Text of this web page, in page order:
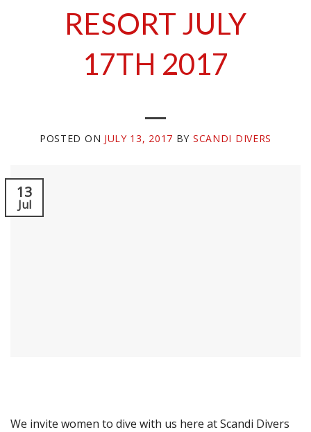
RESORT JULY
17TH 2017
POSTED ON JULY 13, 2017 BY SCANDI DIVERS
13
Jul
We invite women to dive with us here at Scandi Divers